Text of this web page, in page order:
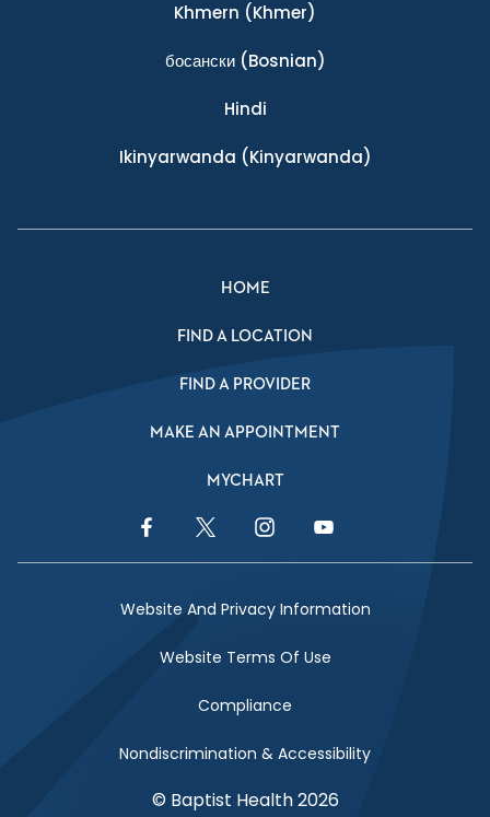
Khmern (Khmer)
босански(Bosnian)
Hindi
Ikinyarwanda (Kinyarwanda)
HOME
FIND A LOCATION
FIND A PROVIDER
MAKE AN APPOINTMENT
MYCHART
Facebook LinkTwitter LinkInstagram LinkYouTube Link
Website And Privacy Information
Website Terms Of Use
Compliance
Nondiscrimination & Accessibility
© Baptist Health 2026